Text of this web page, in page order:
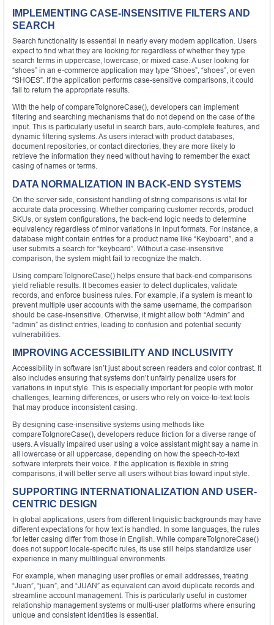
IMPLEMENTING CASE-INSENSITIVE FILTERS AND
SEARCH
Search functionality is essential in nearly every modern application. Users
expect to find what they are looking for regardless of whether they type
search terms in uppercase, lowercase, or mixed case. A user looking for
“shoes” in an e-commerce application may type “Shoes”, “shoes”, or even
“SHOES”. If the application performs case-sensitive comparisons, it could
fail to return the appropriate results.
With the help of compareToIgnoreCase(), developers can implement
filtering and searching mechanisms that do not depend on the case of the
input. This is particularly useful in search bars, auto-complete features, and
dynamic filtering systems. As users interact with product databases,
document repositories, or contact directories, they are more likely to
retrieve the information they need without having to remember the exact
casing of names or terms.
DATA NORMALIZATION IN BACK-END SYSTEMS
On the server side, consistent handling of string comparisons is vital for
accurate data processing. Whether comparing customer records, product
SKUs, or system configurations, the back-end logic needs to determine
equivalency regardless of minor variations in input formats. For instance, a
database might contain entries for a product name like “Keyboard”, and a
user submits a search for “keyboard”. Without a case-insensitive
comparison, the system might fail to recognize the match.
Using compareToIgnoreCase() helps ensure that back-end comparisons
yield reliable results. It becomes easier to detect duplicates, validate
records, and enforce business rules. For example, if a system is meant to
prevent multiple user accounts with the same username, the comparison
should be case-insensitive. Otherwise, it might allow both “Admin” and
“admin” as distinct entries, leading to confusion and potential security
vulnerabilities.
IMPROVING ACCESSIBILITY AND INCLUSIVITY
Accessibility in software isn’t just about screen readers and color contrast. It
also includes ensuring that systems don’t unfairly penalize users for
variations in input style. This is especially important for people with motor
challenges, learning differences, or users who rely on voice-to-text tools
that may produce inconsistent casing.
By designing case-insensitive systems using methods like
compareToIgnoreCase(), developers reduce friction for a diverse range of
users. A visually impaired user using a voice assistant might say a name in
all lowercase or all uppercase, depending on how the speech-to-text
software interprets their voice. If the application is flexible in string
comparisons, it will better serve all users without bias toward input style.
SUPPORTING INTERNATIONALIZATION AND USER-
CENTRIC DESIGN
In global applications, users from different linguistic backgrounds may have
different expectations for how text is handled. In some languages, the rules
for letter casing differ from those in English. While compareToIgnoreCase()
does not support locale-specific rules, its use still helps standardize user
experience in many multilingual environments.
For example, when managing user profiles or email addresses, treating
“Juan”, “juan”, and “JUAN” as equivalent can avoid duplicate records and
streamline account management. This is particularly useful in customer
relationship management systems or multi-user platforms where ensuring
unique and consistent identities is essential.